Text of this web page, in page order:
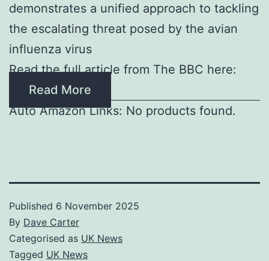
demonstrates a unified approach to tackling
the escalating threat posed by the avian
influenza virus
Read the full article from The BBC here:
Read More
Auto Amazon Links: No products found.
Published 6 November 2025
By Dave Carter
Categorised as UK News
Tagged UK News